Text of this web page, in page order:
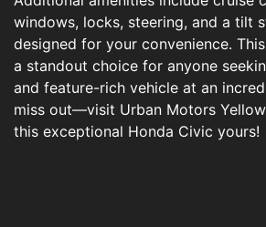
windows, locks, steering, and a tilt
designed for your convenience.
a standout choice for anyone
and feature-rich vehicle at an
miss out—visit Urban Motors
this exceptional Honda Civic yours!